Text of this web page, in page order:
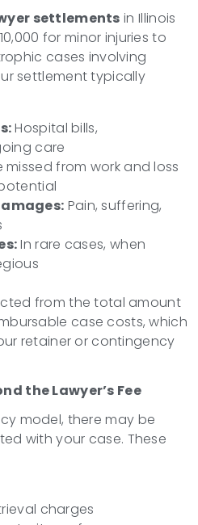
settlements in Illinois
for minor injuries to
cases involving
settlement typically
Hospital bills,
care
missed from work and loss
Pain, suffering,
In rare cases, when
from the total amount
case costs, which
retainer or contingency
the Lawyer’s Fee
model, there may be
with your case. These
charges